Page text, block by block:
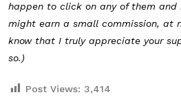
happen to click on any of them and
might earn a small commission, at
know that I truly appreciate your
so.)
Post Views: 3,414